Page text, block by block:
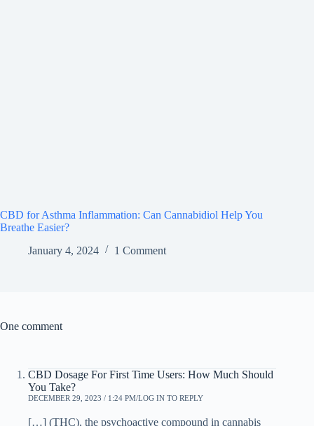
CBD for Asthma Inflammation: Can Cannabidiol Help You
Breathe Easier?
January 4, 2024
1 Comment
One comment
CBD Dosage For First Time Users: How Much Should
You Take?
DECEMBER 29, 2023 / 1:24 PM LOG IN TO REPLY
[…] (THC), the psychoactive compound in cannabis